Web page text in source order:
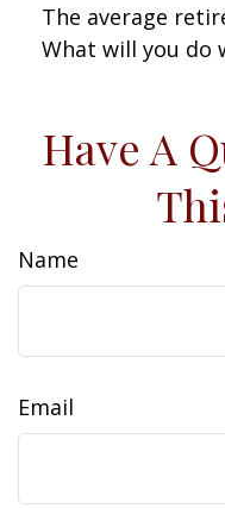
The average
What will you do
Have A
Name
Email